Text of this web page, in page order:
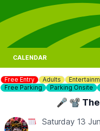
CALENDAR
Free Entry Adults
Free Parking
Parking Onsite
🎤 📽 The
Saturday 13